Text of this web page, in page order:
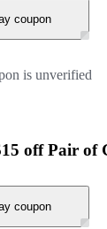
coupon
is unverified
off Pair of
coupon